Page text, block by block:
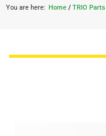
You are here: Home / TRIO Parts